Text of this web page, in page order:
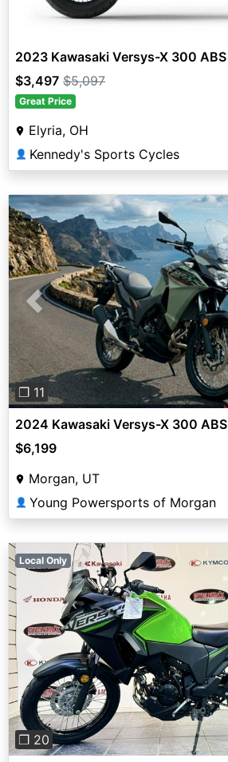
2023 Kawasaki Versys-X 300 ABS
$3,497 $5,097
Great Price
Elyria, OH
👤 Kennedy's Sports Cycles
Previous
❐ 11
2024 Kawasaki Versys-X 300 ABS
$6,199
Morgan, UT
👤 Young Powersports of Morgan
Previous
❐ 20
Local Only